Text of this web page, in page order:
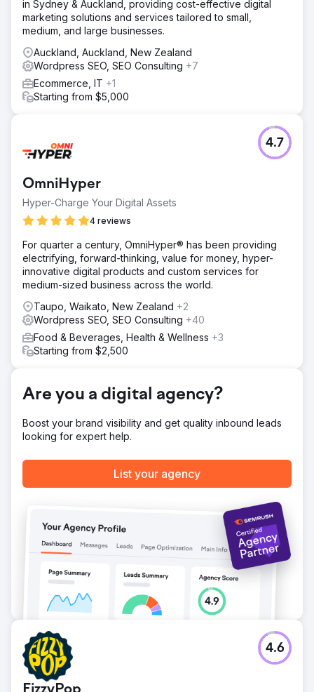
in Sydney & Auckland, providing cost-effective digital
marketing solutions and services tailored to small,
medium, and large businesses.
Auckland, Auckland, New Zealand
Wordpress SEO, SEO Consulting +7
Ecommerce, IT +1
Starting from $5,000
OmniHyper
Hyper-Charge Your Digital Assets
4 reviews
4.7
For quarter a century, OmniHyper® has been providing
electrifying, forward-thinking, value for money, hyper-
innovative digital products and custom services for
medium-sized business across the world.
Taupo, Waikato, New Zealand +2
Wordpress SEO, SEO Consulting +40
Food & Beverages, Health & Wellness +3
Starting from $2,500
Are you a digital agency?
Boost your brand visibility and get quality inbound leads
looking for expert help.
List your agency
4.6